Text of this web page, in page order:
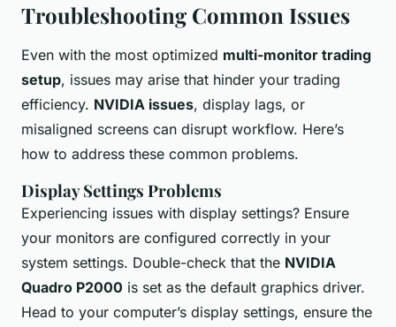
Troubleshooting Common Issues
Even with the most optimized multi-monitor trading
setup, issues may arise that hinder your trading
efficiency. NVIDIA issues, display lags, or
misaligned screens can disrupt workflow. Here’s
how to address these common problems.
Display Settings Problems
Experiencing issues with display settings? Ensure
your monitors are configured correctly in your
system settings. Double-check that the NVIDIA
Quadro P2000 is set as the default graphics driver.
Head to your computer’s display settings, ensure the